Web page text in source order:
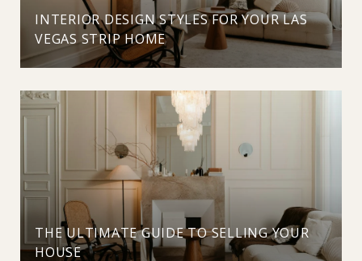
INTERIOR DESIGN STYLES FOR YOUR LAS
VEGAS STRIP HOME
THE ULTIMATE GUIDE TO SELLING YOUR
HOUSE